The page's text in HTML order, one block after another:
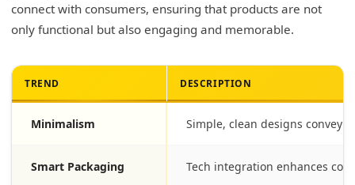
connect with consumers, ensuring that products are not
only functional but also engaging and memorable.
TREND DESCRIPTION
Minimalism Simple, clean designs
Smart Packaging Tech integration enhances